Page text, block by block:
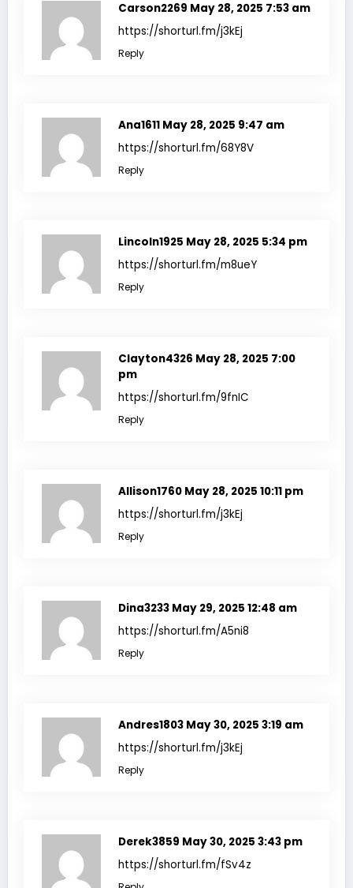
Carson2269 May 28, 2025 7:53 am
https://shorturl.fm/j3kEj
Reply
Ana1611 May 28, 2025 9:47 am
https://shorturl.fm/68Y8V
Reply
Lincoln1925 May 28, 2025 5:34 pm
https://shorturl.fm/m8ueY
Reply
Clayton4326 May 28, 2025 7:00
pm
https://shorturl.fm/9fnIC
Reply
Allison1760 May 28, 2025 10:11 pm
https://shorturl.fm/j3kEj
Reply
Dina3233 May 29, 2025 12:48 am
https://shorturl.fm/A5ni8
Reply
Andres1803 May 30, 2025 3:19 am
https://shorturl.fm/j3kEj
Reply
Derek3859 May 30, 2025 3:43 pm
https://shorturl.fm/fSv4z